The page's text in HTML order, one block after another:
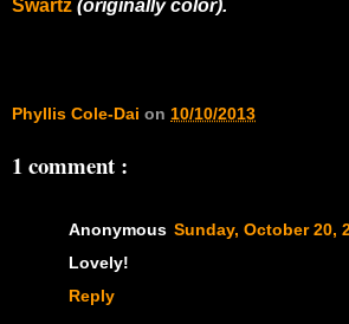
Swartz (originally color).
Phyllis Cole-Dai on 10/10/2013
1 comment :
Anonymous Sunday, October 20,
Lovely!
Reply